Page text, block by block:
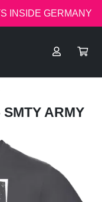
INSIDE GERMANY
ARMY